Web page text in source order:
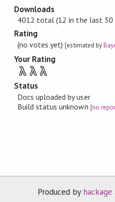
Downloads
4012 total (12 in the last 30
Rating
(no votes yet)[estimated by
Your Rating
λ λ λ
Status
Docs uploaded by user
Build status unknown [no
Produced by hackage